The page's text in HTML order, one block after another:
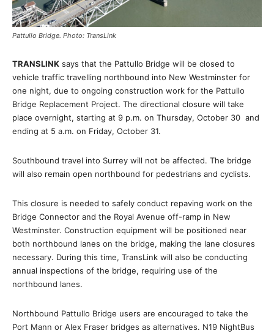
Pattullo Bridge. Photo: TransLink
TRANSLINK says that the Pattullo Bridge will be closed to
vehicle traffic travelling northbound into New Westminster for
one night, due to ongoing construction work for the Pattullo
Bridge Replacement Project. The directional closure will take
place overnight, starting at 9 p.m. on Thursday, October 30 and
ending at 5 a.m. on Friday, October 31.
Southbound travel into Surrey will not be affected. The bridge
will also remain open northbound for pedestrians and cyclists.
This closure is needed to safely conduct repaving work on the
Bridge Connector and the Royal Avenue off-ramp in New
Westminster. Construction equipment will be positioned near
both northbound lanes on the bridge, making the lane closures
necessary. During this time, TransLink will also be conducting
annual inspections of the bridge, requiring use of the
northbound lanes.
Northbound Pattullo Bridge users are encouraged to take the
Port Mann or Alex Fraser bridges as alternatives. N19 NightBus